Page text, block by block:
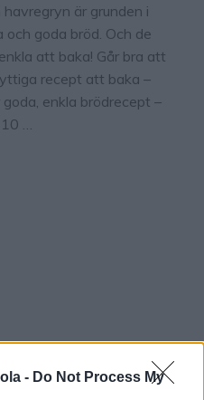
- Do Not Process My
havregryn är grunden i
goda bröd. Och de
att baka! Går bra att
recept att baka –
enkla brödrecept –
…